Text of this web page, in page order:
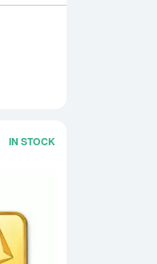
IN STOCK